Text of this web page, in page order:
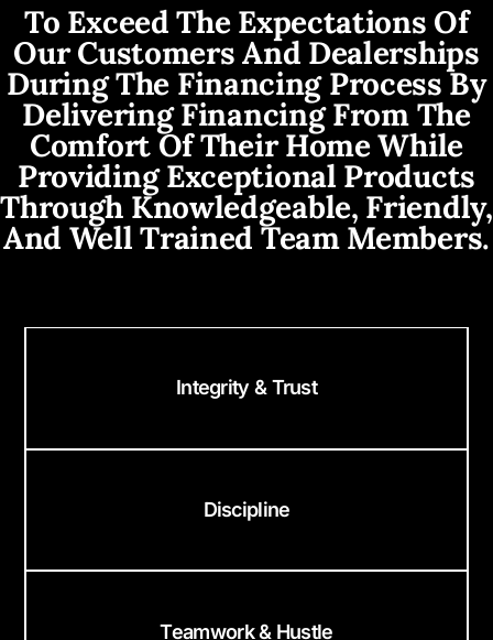
To Exceed The Expectations Of
Our Customers And Dealerships
During The Financing Process By
Delivering Financing From The
Comfort Of Their Home While
Providing Exceptional Products
Through Knowledgeable, Friendly,
And Well Trained Team Members.
Integrity & Trust
Discipline
Teamwork & Hustle